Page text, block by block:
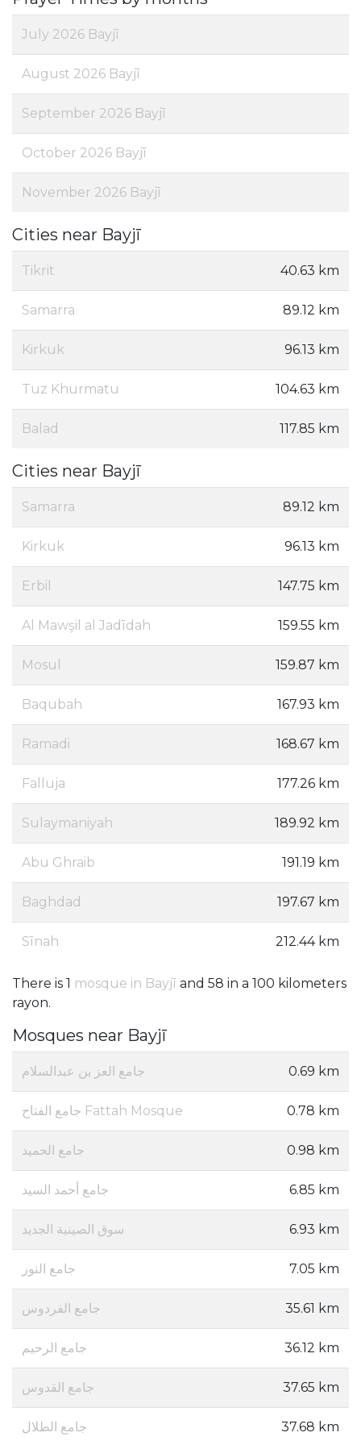
July 2026 Bayjī
August 2026 Bayjī
September 2026 Bayjī
October 2026 Bayjī
November 2026 Bayjī
Cities near Bayjī
Tikrit 40.63 km
Samarra 89.12 km
Kirkuk 96.13 km
Tuz Khurmatu 104.63 km
Balad 117.85 km
Cities near Bayjī
Samarra 89.12 km
Kirkuk 96.13 km
Erbil 147.75 km
Al Mawşil al Jadīdah 159.55 km
Mosul 159.87 km
Baqubah 167.93 km
Ramadi 168.67 km
Falluja 177.26 km
Sulaymaniyah 189.92 km
Abu Ghraib 191.19 km
Baghdad 197.67 km
Sīnah 212.44 km
There is 1 mosque in Bayjī and 58 in a 100 kilometers
rayon.
Mosques near Bayjī
جامع العز بن عبدالسلام 0.69 km
جامع الفتاح Fattah Mosque 0.78 km
جامع الحميد 0.98 km
جامع أحمد السيد 6.85 km
سوق الصينية الجديد 6.93 km
جامع النور 7.05 km
جامع الفردوس 35.61 km
جامع الرحيم 36.12 km
جامع القدوس 37.65 km
جامع الطلال 37.68 km